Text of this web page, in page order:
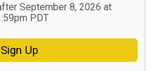
September 8, 2026 at
PDT
Sign Up